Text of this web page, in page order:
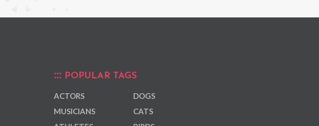
POPULAR TAGS
ACTORS
MUSICIANS
DOGS
CATS